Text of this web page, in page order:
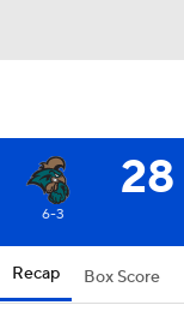
28
6-3
Recap Box Score